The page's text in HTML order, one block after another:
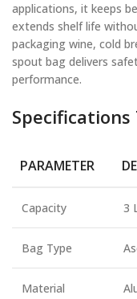
applications, it keeps
extends shelf life
packaging wine, cold
spout bag delivers
performance.
Specifications
PARAMETER
Capacity 3
Bag Type
Material